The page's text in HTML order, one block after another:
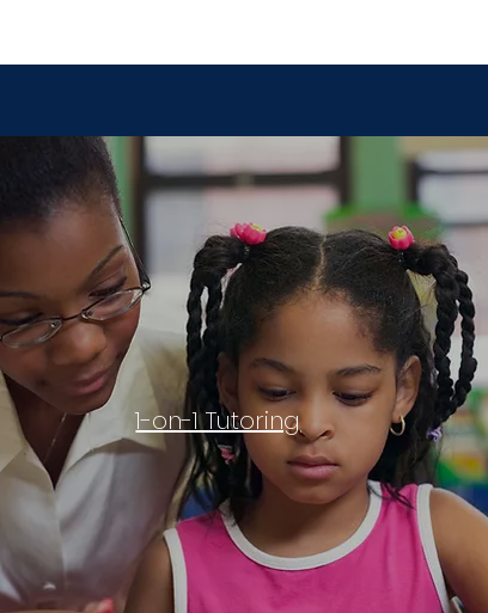
1-on-1 Tutoring